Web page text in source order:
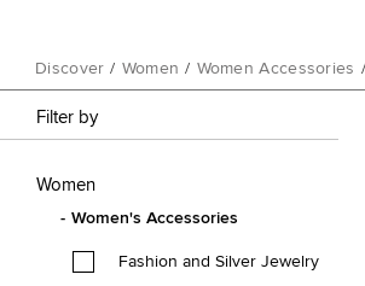
Discover / Women / Women Accessories /
Filter by
Women
Women's Accessories
Fashion and Silver Jewelry